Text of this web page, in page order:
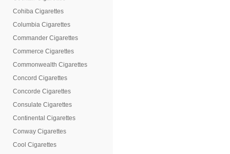
Cohiba Cigarettes
Columbia Cigarettes
Commander Cigarettes
Commerce Cigarettes
Commonwealth Cigarettes
Concord Cigarettes
Concorde Cigarettes
Consulate Cigarettes
Continental Cigarettes
Conway Cigarettes
Cool Cigarettes